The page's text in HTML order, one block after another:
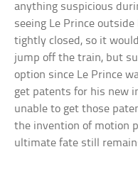
anything suspicious
seeing Le Prince
tightly closed, so it
jump off the train, but
option since Le Prince
get patents for his new
unable to get those
the invention of motion
ultimate fate still